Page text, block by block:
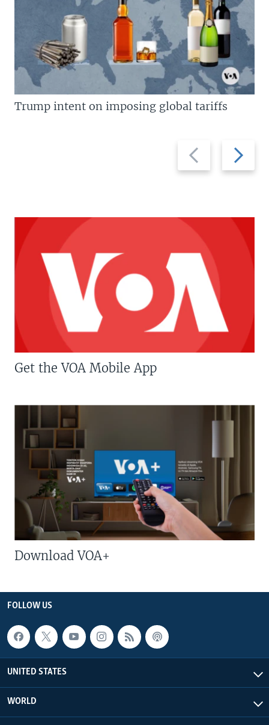
Previous
slide
Next
slide
Trump intent on imposing global tariffs
Get the VOA Mobile App
Download VOA+
FOLLOW US
UNITED STATES
WORLD